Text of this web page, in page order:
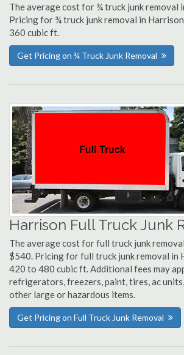
The average cost for ¾ truck junk removal
Pricing for ¾ truck junk removal in
360 cubic ft.
Get Pricing on ¾ Truck Junk Removal
Harrison Full Truck Junk
The average cost for full truck junk
$540. Pricing for full truck junk removal in
420 to 480 cubic ft. Additional fees may
refrigerators, freezers, paint, tires, ac
other large or hazardous items.
Get Pricing on Full Truck Junk Removal